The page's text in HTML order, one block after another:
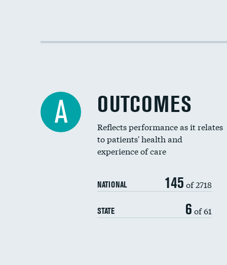
A OUTCOMES
Reflects performance as it relates
to patients' health and
experience of care
NATIONAL 145 of 2718
STATE 6 of 61